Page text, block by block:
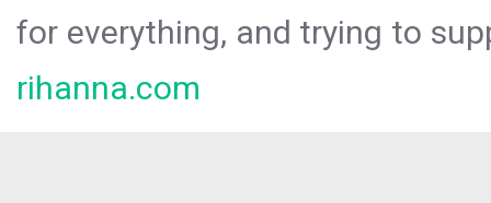
for everything, and trying to
rihanna.com